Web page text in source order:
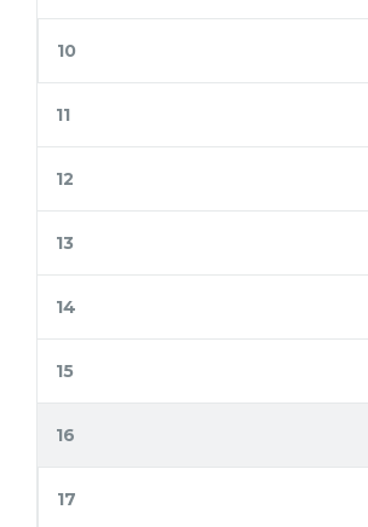
10
11
12
13
14
15
16
17